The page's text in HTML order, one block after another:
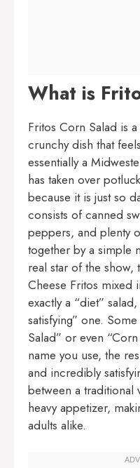
What is
Fritos Corn Salad is
crunchy dish that
essentially a
has taken over
because it is just so
consists of canned
peppers, and plenty
together by a simple
real star of the
Cheese Fritos mixed
exactly a “diet”
satisfying” one.
Salad” or even
name you use, the
and incredibly
between a traditional
heavy appetizer,
adults alike.